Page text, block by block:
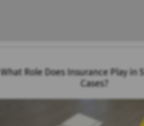
What Role Does Insurance Play in
Cases?